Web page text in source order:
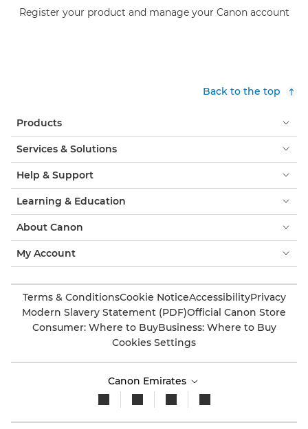
Register your product and manage your Canon account
Back to the top
Products
Services & Solutions
Help & Support
Learning & Education
About Canon
My Account
Terms & ConditionsCookie NoticeAccessibilityPrivacy
Modern Slavery Statement (PDF)Official Canon Store
Consumer: Where to BuyBusiness: Where to Buy
Cookies Settings
Canon Emirates